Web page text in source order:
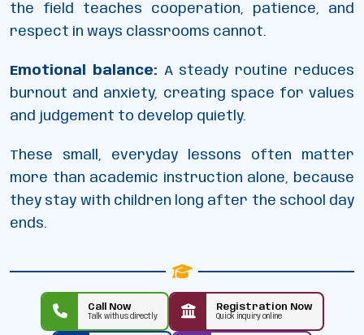
the field teaches cooperation, patience, and
respect in ways classrooms cannot.
Emotional balance: A steady routine reduces
burnout and anxiety, creating space for values
and judgement to develop quietly.
These small, everyday lessons often matter
more than academic instruction alone, because
they stay with children long after the school day
ends.
Call Now
Talk with us directly
Registration Now
Quick inquiry online